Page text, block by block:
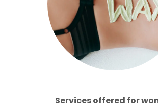
Services offered for